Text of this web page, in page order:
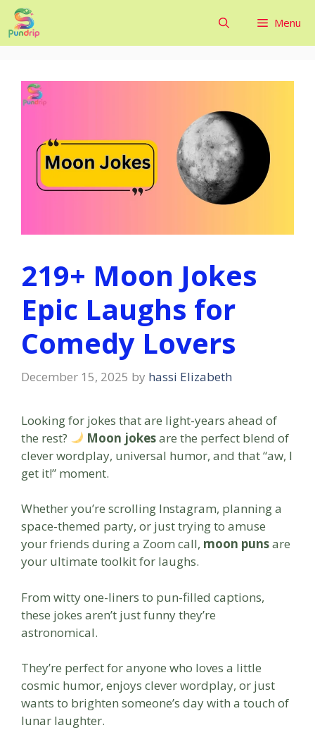
Skip
to
content
Menu
219+ Moon Jokes
Epic Laughs for
Comedy Lovers
December 15, 2025 by hassi Elizabeth
Looking for jokes that are light-years ahead of
the rest?
Moon jokesare the perfect blend of
clever wordplay, universal humor, and that “aw, I
get it!” moment.
Whether you’re scrolling Instagram, planning a
space-themed party, or just trying to amuse
your friends during a Zoom call, moon punsare
your ultimate toolkit for laughs.
From witty one-liners to pun-filled captions,
these jokes aren’t just funny they’re
astronomical.
They’re perfect for anyone who loves a little
cosmic humor, enjoys clever wordplay, or just
wants to brighten someone’s day with a touch of
lunar laughter.